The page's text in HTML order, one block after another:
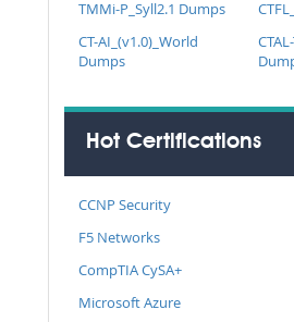
TMMi-P_Syll2.1 Dumps
CT-AI_(v1.0)_World
Dumps
Hot Certifications
CCNP Security
F5 Networks
CompTIA CySA+
Microsoft Azure